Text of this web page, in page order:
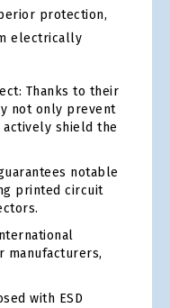
protection,
electrically
Thanks to their
not only prevent
shield the
notable
printed circuit
manufacturers,
with ESD